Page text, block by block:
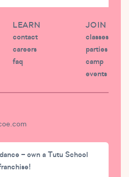
LEARN
contact
careers
faq
JOIN
classes
parties
camp
events
– own a Tutu School